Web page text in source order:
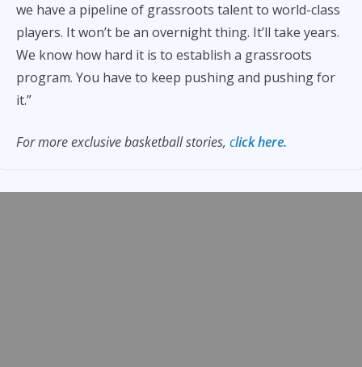
we have a pipeline of grassroots talent to world-class
players. It won’t be an overnight thing. It’ll take years.
We know how hard it is to establish a grassroots
program. You have to keep pushing and pushing for
it.”
For more exclusive basketball stories, click here.